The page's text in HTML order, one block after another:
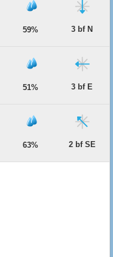
59% 3 bf N
51% 3 bf E
63% 2 bf SE